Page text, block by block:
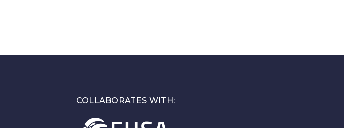
COLLABORATES WITH: